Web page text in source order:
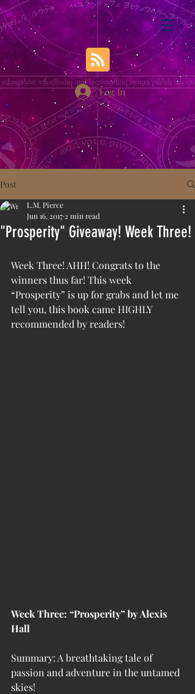
Log In
Post
"Prosperity" Giveaway! Week Three!
L.M. Pierce
Jun 16, 2017 2 min read
Week Three! AHH! Congrats to the
winners thus far! This week
“Prosperity” is up for grabs and let me
tell you, this book came HIGHLY
recommended by readers!
Week Three: “Prosperity” by Alexis
Hall
Summary: A breathtaking tale of
passion and adventure in the untamed
skies!